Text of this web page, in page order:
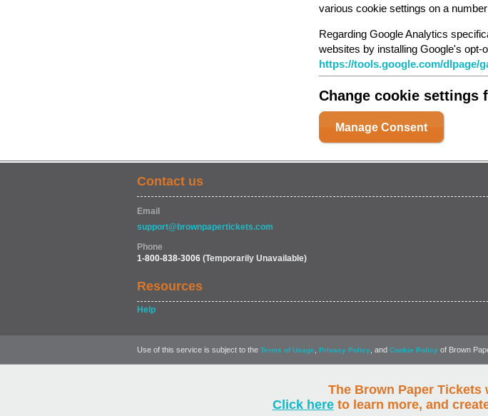
The Brown Paper
Click hereto learn more, and
various cookie settings on a
Regarding Google Analytics
websites by installing Google's opt-
https://tools.google.com/dlpage/
Change cookie settings
Manage Consent
Contact us
Email
support@brownpapertickets.com
Phone
1-800-838-3006 (Temporarily Unavailable)
Resources
Help
Use of this service is subject to the Terms of Usage Privacy Policy , and Cookie Policy of Brown